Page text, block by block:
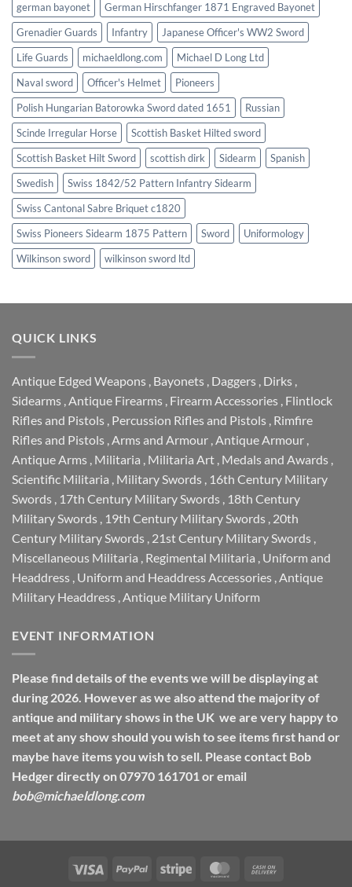
german bayonet
German Hirschfanger 1871 Engraved Bayonet
Grenadier Guards
Infantry
Japanese Officer's WW2 Sword
Life Guards
michaeldlong.com
Michael D Long Ltd
Naval sword
Officer's Helmet
Pioneers
Polish Hungarian Batorowka Sword dated 1651
Russian
Scinde Irregular Horse
Scottish Basket Hilted sword
Scottish Basket Hilt Sword
scottish dirk Sidearm
Spanish
Swedish
Swiss 1842/52 Pattern Infantry Sidearm
Swiss Cantonal Sabre Briquet c1820
Swiss Pioneers Sidearm 1875 Pattern
Sword
Uniformology
Wilkinson sword
wilkinson sword ltd
QUICK LINKS
Antique Edged Weapons Bayonets Daggers Dirks
Sidearms Antique Firearms Firearm Accessories Flintlock
Rifles and Pistols Percussion Rifles and Pistols Rimfire
Rifles and Pistols Arms and Armour Antique Armour
Antique Arms Militaria Militaria Art Medals and Awards
Scientific Militaria Military Swords 16th Century Military
Swords 17th Century Military Swords 18th Century
Military Swords 19th Century Military Swords 20th
Century Military Swords 21st Century Military Swords
Miscellaneous Militaria Regimental Militaria Uniform and
Headdress Uniform and Headdress Accessories Antique
Military Headdress Antique Military Uniform
EVENT INFORMATION
Please find details of the events we will be displaying at
during 2026. However as we also attend the majority of
antique and military shows in the UK we are very happy to
meet at any show should you wish to see items first hand or
maybe have items you wish to sell. Please contact Bob
Hedger directly on 07970 161701 or email
bob@michaeldlong.com
Visa PayPal Stripe MasterCard